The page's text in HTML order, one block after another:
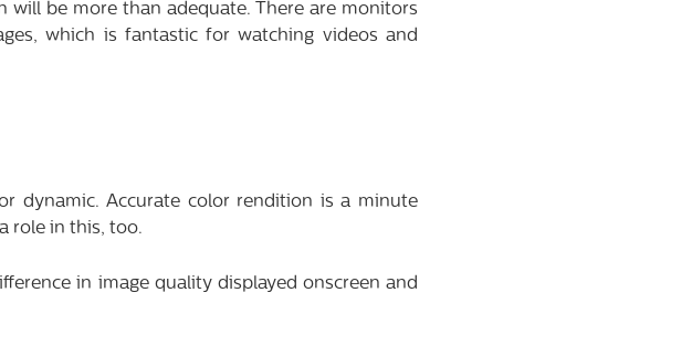
will be more than adequate. There are monitors
which is fantastic for watching videos and
dynamic. Accurate color rendition is a minute
role in this, too.
in image quality displayed onscreen and